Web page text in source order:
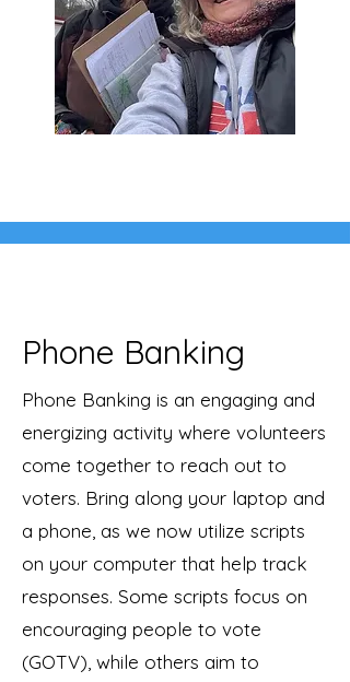
Phone Banking
Phone Banking is an engaging and
energizing activity where volunteers
come together to reach out to
voters. Bring along your laptop and
a phone, as we now utilize scripts
on your computer that help track
responses. Some scripts focus on
encouraging people to vote
(GOTV), while others aim to